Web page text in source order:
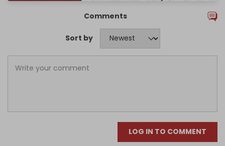
Comments
Sort by
LOG IN TO COMMENT